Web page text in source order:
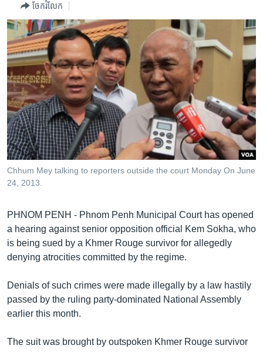
ម្តង
រំលង​
និង​
ចូល​
ទៅ​
ទំព័រ​
រចនា
សម្ព័ន្ធ​
រំលង​
និង​
ចូល​
ទៅ​
កម្ពុជាច្នៃប្រតិដ្ឋ
ព្រឹត្តិការណ៍ព័ត៌មាន
ទូរទស្សន៍ / វីដេអូ​
វិទ្យុ / ផតខាសថ៍
កម្មវិធីទាំងអស់
Khmer English
បណ្តាញ​សង្គម
ភាសា
ចែករំលែក
Chhum Mey talking to reporters outside the court Monday On June
24, 2013.
PHNOM PENH - Phnom Penh Municipal Court has opened
a hearing against senior opposition official Kem Sokha, who
is being sued by a Khmer Rouge survivor for allegedly
denying atrocities committed by the regime.
Denials of such crimes were made illegally by a law hastily
passed by the ruling party-dominated National Assembly
earlier this month.
The suit was brought by outspoken Khmer Rouge survivor